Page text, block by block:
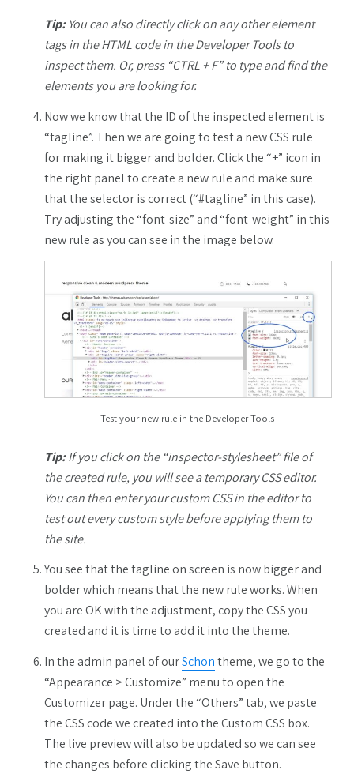
Tip:You can also directly click on any other element
tags in the HTML code in the Developer Tools to
inspect them. Or, press “CTRL + F” to type and find the
elements you are looking for.
Now we know that the ID of the inspected element is
“tagline”. Then we are going to test a new CSS rule
for making it bigger and bolder. Click the “+” icon in
the right panel to create a new rule and make sure
that the selector is correct (“#tagline” in this case).
Try adjusting the “font-size” and “font-weight” in this
new rule as you can see in the image below.
Test your new rule in the Developer Tools
Tip:If you click on the “inspector-stylesheet” file of
the created rule, you will see a temporary CSS editor.
You can then enter your custom CSS in the editor to
test out every custom style before applying them to
the site.
You see that the tagline on screen is now bigger and
bolder which means that the new rule works. When
you are OK with the adjustment, copy the CSS you
created and it is time to add it into the theme.
In the admin panel of ourSchontheme, we go to the
“Appearance > Customize” menu to open the
Customizer page. Under the “Others” tab, we paste
the CSS code we created into the Custom CSS box.
The live preview will also be updated so we can see
the changes before clicking the Save button.